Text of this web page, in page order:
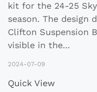
kit for the 24-25
season. The design
Clifton Suspension
visible in the...
2024-07-09
Quick View